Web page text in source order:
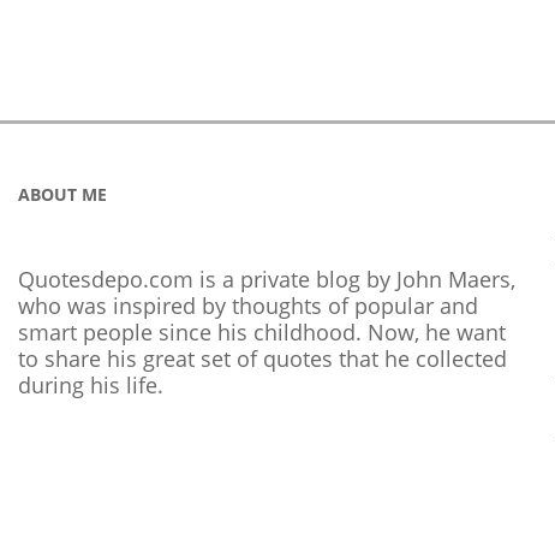
ABOUT ME
Quotesdepo.com is a private blog by John Maers,
who was inspired by thoughts of popular and
smart people since his childhood. Now, he want
to share his great set of quotes that he collected
during his life.